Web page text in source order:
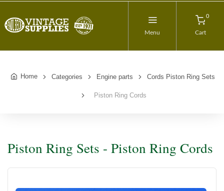
Menu
0
Cart
Home Categories Engine parts Cords Piston Ring Sets
Piston Ring Cords
Piston Ring Sets - Piston Ring Cords